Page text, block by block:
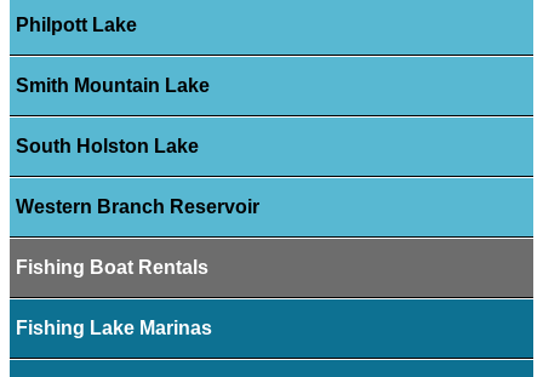
Philpott Lake
Smith Mountain Lake
South Holston Lake
Western Branch Reservoir
Fishing Boat Rentals
Fishing Lake Marinas